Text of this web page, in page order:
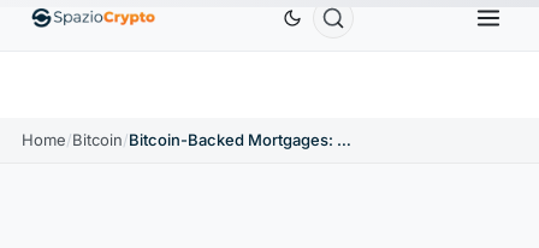
EthereumETH$1,880.58 Tether USDT BNB
Home/Bitcoin/ Bitcoin-Backed Mortgages: First Fannie Mae Loan Closes in the US